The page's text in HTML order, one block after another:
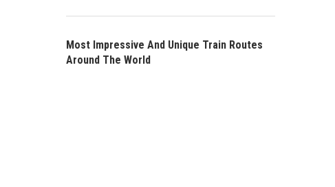
Most Impressive And Unique Train Routes
Around The World